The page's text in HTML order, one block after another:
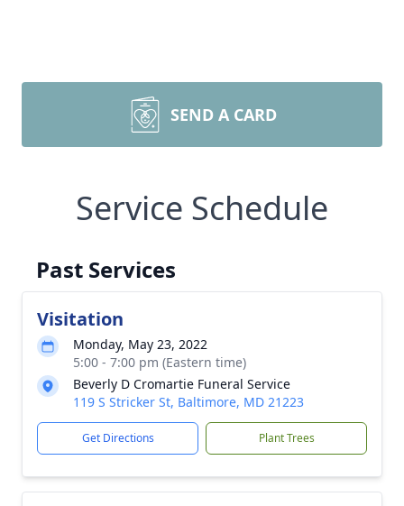
SEND A CARD
Service Schedule
Past Services
Visitation
Monday, May 23, 2022
5:00 - 7:00 pm (Eastern time)
Beverly D Cromartie Funeral Service
119 S Stricker St, Baltimore, MD 21223
Get Directions Plant Trees